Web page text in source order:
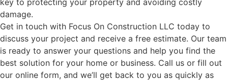
damage.
Get in touch with Focus On Construction LLC today to
discuss your project and receive a free estimate. Our team
is ready to answer your questions and help you find the
best solution for your home or business. Call us or fill out
our online form, and we’ll get back to you as quickly as